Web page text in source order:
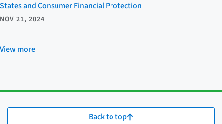
States and Consumer Financial Protection
NOV 21, 2024
View more
Back to top